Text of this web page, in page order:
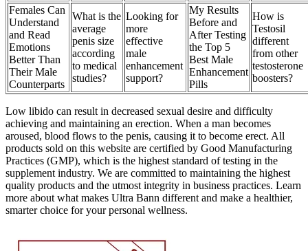
Females Can
Understand
and Read
Emotions
Better Than
Their Male
Counterparts
What is the
average
penis size
according
to medical
studies?
Looking for
more
effective
male
enhancement
support?
My Results
Before and
After Testing
the Top 5
Best Male
Enhancement
Pills
How is
Testosil
different
from other
testosterone
boosters?
Low libido can result in decreased sexual desire and difficulty
achieving and maintaining an erection. When a man becomes
aroused, blood flows to the penis, causing it to become erect. All
products sold on this website are certified by Good Manufacturing
Practices (GMP), which is the highest standard of testing in the
supplement industry. We are committed to maintaining the highest
quality products and the utmost integrity in business practices. Learn
more about what makes Ultra Bann different and make a healthier,
smarter choice for your personal wellness.